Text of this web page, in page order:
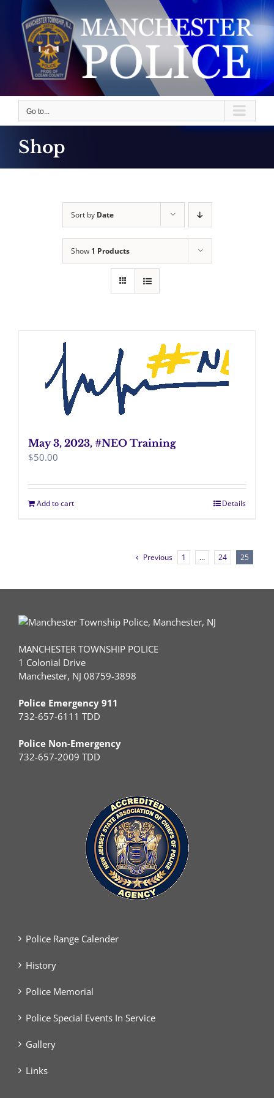
content
Go to...
Shop
Sort by Date
Show 1 Products
May 3, 2023, #NEO Training
$50.00
Add to cart Details
Previous 1 … 24 25
MANCHESTER TOWNSHIP POLICE
1 Colonial Drive
Manchester, NJ 08759-3898
Police Emergency 911
732-657-6111 TDD
Police Non-Emergency
732-657-2009 TDD
Police Range Calender
History
Police Memorial
Police Special Events In Service
Gallery
Links